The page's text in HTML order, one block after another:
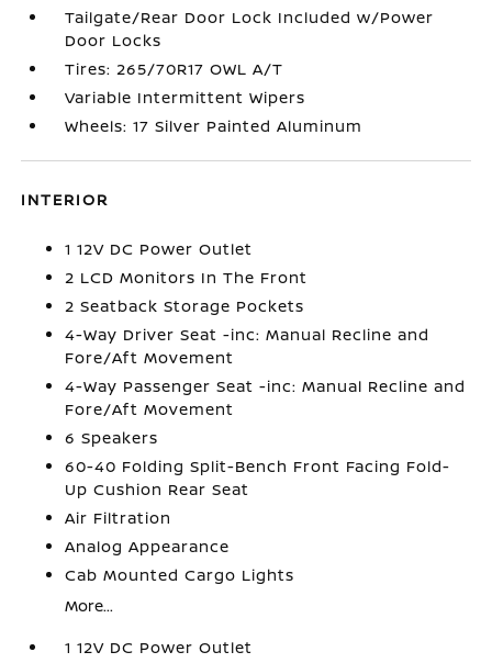
Tailgate/Rear Door Lock Included w/Power
Door Locks
Tires: 265/70R17 OWL A/T
Variable Intermittent Wipers
Wheels: 17 Silver Painted Aluminum
INTERIOR
1 12V DC Power Outlet
2 LCD Monitors In The Front
2 Seatback Storage Pockets
4-Way Driver Seat -inc: Manual Recline and
Fore/Aft Movement
4-Way Passenger Seat -inc: Manual Recline and
Fore/Aft Movement
6 Speakers
60-40 Folding Split-Bench Front Facing Fold-
Up Cushion Rear Seat
Air Filtration
Analog Appearance
Cab Mounted Cargo Lights
More...
1 12V DC Power Outlet